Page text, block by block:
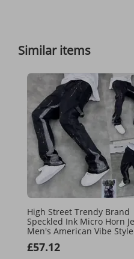
Similar items
High Street Trendy Brand
Speckled Ink Micro Horn
Men's American Vibe Style
Loose Straight Leg Casual
£57.12